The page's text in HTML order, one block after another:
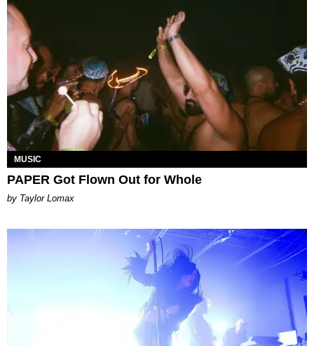
MUSIC
PAPER Got Flown Out for Whole
by Taylor Lomax